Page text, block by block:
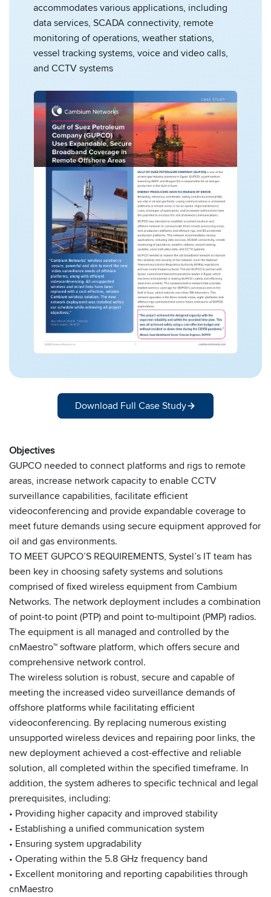
accommodates various applications, including
data services, SCADA connectivity, remote
monitoring of operations, weather stations,
vessel tracking systems, voice and video calls,
and CCTV systems
Download Full Case Study
Objectives
GUPCO needed to connect platforms and rigs to remote
areas, increase network capacity to enable CCTV
surveillance capabilities, facilitate efficient
videoconferencing and provide expandable coverage to
meet future demands using secure equipment approved for
oil and gas environments.
TO MEET GUPCO’S REQUIREMENTS, Systel’s IT team has
been key in choosing safety systems and solutions
comprised of fixed wireless equipment from Cambium
Networks. The network deployment includes a combination
of point-to point (PTP) and point to-multipoint (PMP) radios.
The equipment is all managed and controlled by the
cnMaestro™ software platform, which offers secure and
comprehensive network control.
The wireless solution is robust, secure and capable of
meeting the increased video surveillance demands of
offshore platforms while facilitating efficient
videoconferencing. By replacing numerous existing
unsupported wireless devices and repairing poor links, the
new deployment achieved a cost-effective and reliable
solution, all completed within the specified timeframe. In
addition, the system adheres to specific technical and legal
prerequisites, including:
• Providing higher capacity and improved stability
• Establishing a unified communication system
• Ensuring system upgradability
• Operating within the 5.8 GHz frequency band
• Excellent monitoring and reporting capabilities through
cnMaestro